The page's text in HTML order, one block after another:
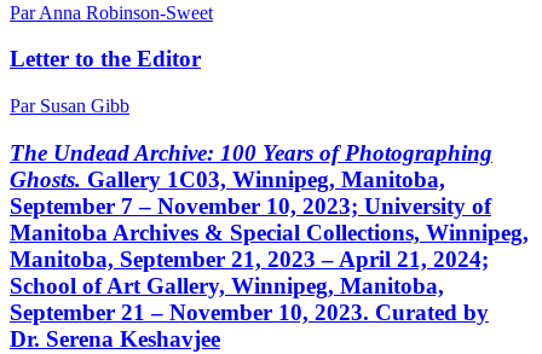
Par Anna Robinson-Sweet
Letter to the Editor
Par Susan Gibb
The Undead Archive: 100 Years of Photographing
Ghosts. Gallery 1C03, Winnipeg, Manitoba,
September 7 – November 10, 2023; University of
Manitoba Archives & Special Collections, Winnipeg,
Manitoba, September 21, 2023 – April 21, 2024;
School of Art Gallery, Winnipeg, Manitoba,
September 21 – November 10, 2023. Curated by
Dr. Serena Keshavjee